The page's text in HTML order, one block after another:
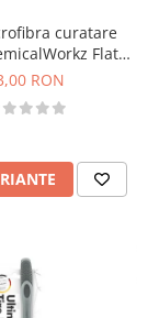
curatare
Flat
Brush
RON